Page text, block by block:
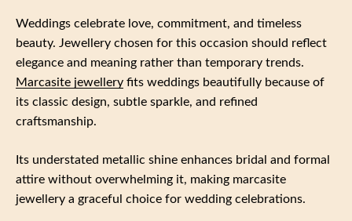
Weddings celebrate love, commitment, and timeless
beauty. Jewellery chosen for this occasion should reflect
elegance and meaning rather than temporary trends.
Marcasite jewellery fits weddings beautifully because of
its classic design, subtle sparkle, and refined
craftsmanship.
Its understated metallic shine enhances bridal and formal
attire without overwhelming it, making marcasite
jewellery a graceful choice for wedding celebrations.